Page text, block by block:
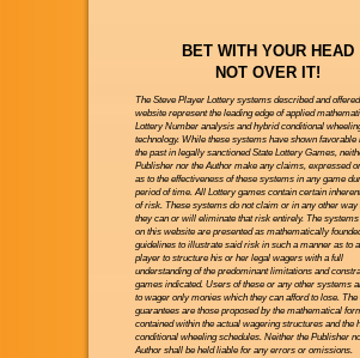
BET WITH YOUR HEAD
NOT OVER IT!
The Steve Player Lottery systems described and
website represent the leading edge of applied
Lottery Number analysis and hybrid conditional
technology. While these systems have shown favorable
the past in legally sanctioned State Lottery Games,
Publisher nor the Author make any claims, expressed
as to the effectiveness of these systems in any game
period of time. All Lottery games contain certain
of risk. These systems do not claim or in any other way
they can or will eliminate that risk entirely. The
on this website are presented as mathematically
guidelines to illustrate said risk in such a manner as to
player to structure his or her legal wagers with a full
understanding of the predominant limitations and
games indicated. Users of these or any other systems
to wager only monies which they can afford to lose. The
guarantees are those proposed by the mathematical
contained within the actual wagering structures and the
conditional wheeling schedules. Neither the Publisher
Author shall be held liable for any errors or omissions.